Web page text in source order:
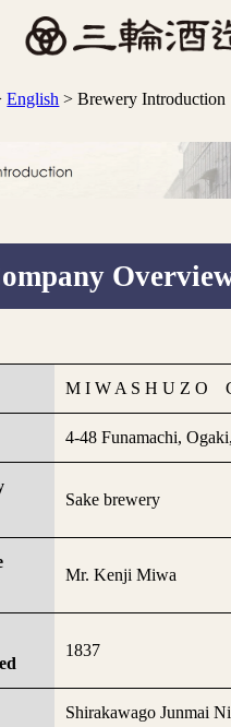
English >Brewery Introduction
M I W A S H U Z O
4-48 Funamachi,
Sake brewery
Mr. Kenji Miwa
1837
Shirakawago Junmai